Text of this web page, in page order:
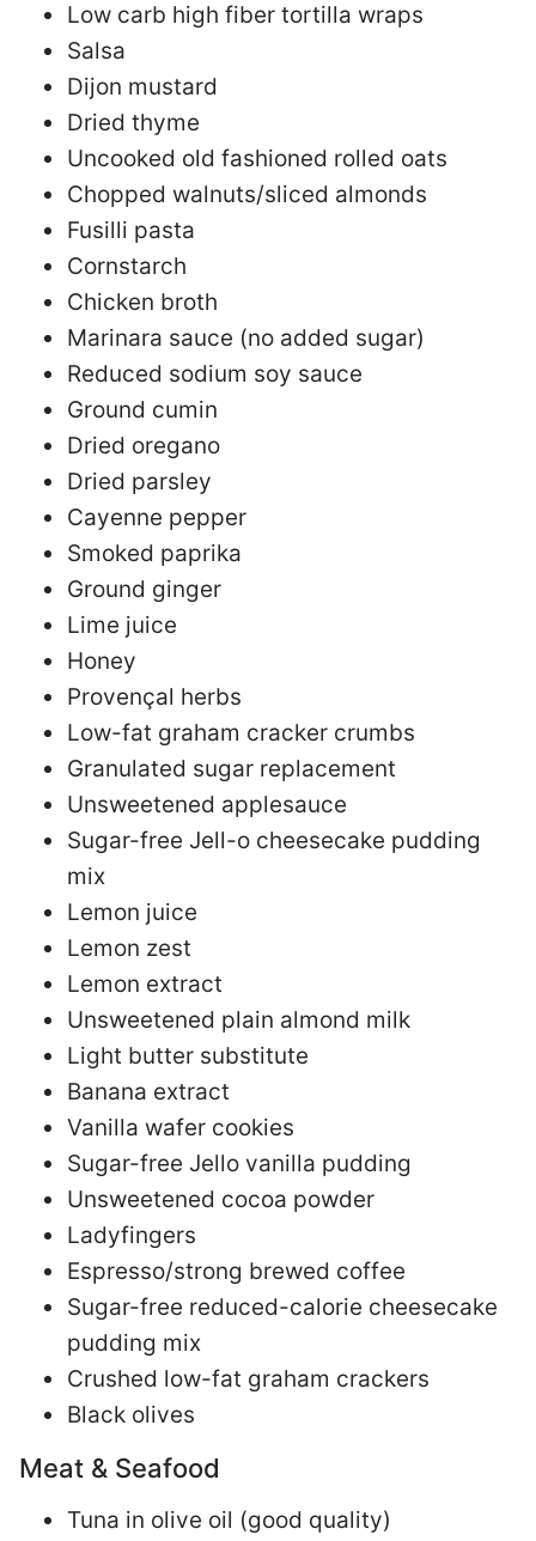
Low carb high fiber tortilla wraps
Salsa
Dijon mustard
Dried thyme
Uncooked old fashioned rolled oats
Chopped walnuts/sliced almonds
Fusilli pasta
Cornstarch
Chicken broth
Marinara sauce (no added sugar)
Reduced sodium soy sauce
Ground cumin
Dried oregano
Dried parsley
Cayenne pepper
Smoked paprika
Ground ginger
Lime juice
Honey
Provençal herbs
Low-fat graham cracker crumbs
Granulated sugar replacement
Unsweetened applesauce
Sugar-free Jell-o cheesecake pudding
mix
Lemon juice
Lemon zest
Lemon extract
Unsweetened plain almond milk
Light butter substitute
Banana extract
Vanilla wafer cookies
Sugar-free Jello vanilla pudding
Unsweetened cocoa powder
Ladyfingers
Espresso/strong brewed coffee
Sugar-free reduced-calorie cheesecake
pudding mix
Crushed low-fat graham crackers
Black olives
Meat & Seafood
Tuna in olive oil (good quality)